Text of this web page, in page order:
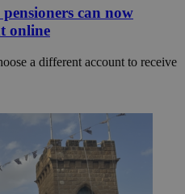
can now
online
a different account to receive